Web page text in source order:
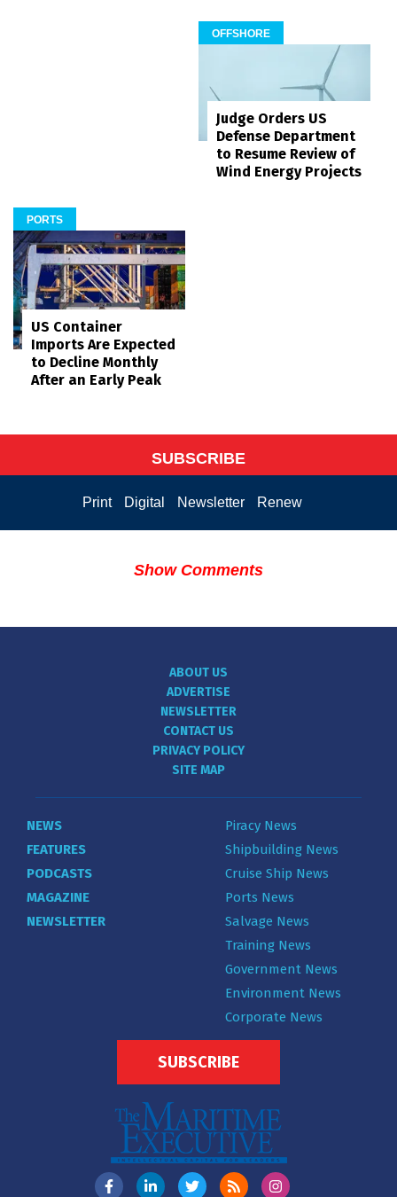
OFFSHORE
Judge Orders US
Defense Department
to Resume Review of
Wind Energy Projects
PORTS
US Container
Imports Are Expected
to Decline Monthly
After an Early Peak
SUBSCRIBE
Print Digital Newsletter Renew
Show Comments
ABOUT US
ADVERTISE
NEWSLETTER
CONTACT US
PRIVACY POLICY
SITE MAP
NEWS
FEATURES
PODCASTS
MAGAZINE
NEWSLETTER
Piracy News
Shipbuilding News
Cruise Ship News
Ports News
Salvage News
Training News
Government News
Environment News
Corporate News
SUBSCRIBE